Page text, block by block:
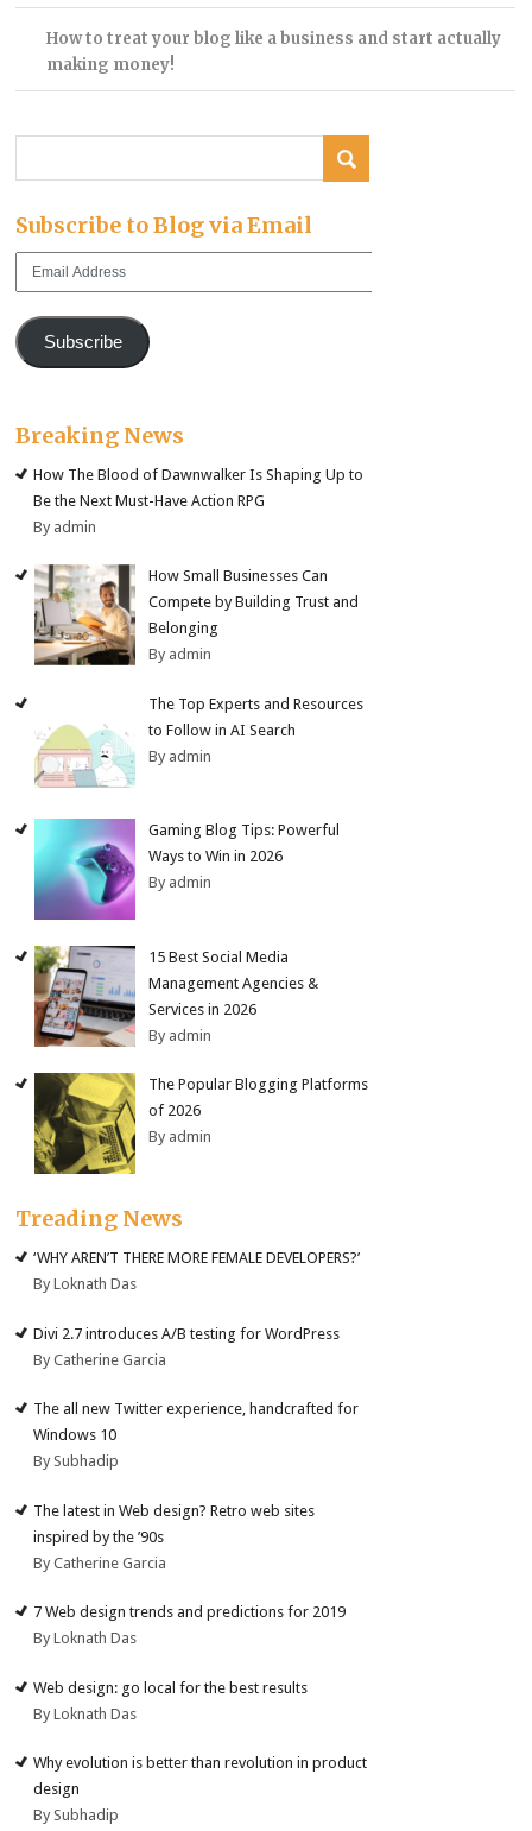
How to treat your blog like a business and start actually
making money!
Subscribe to Blog via Email
Email
Subscribe
Breaking News
How The Blood of Dawnwalker Is Shaping Up to
Be the Next Must-Have Action RPG
By admin
How Small Businesses Can
Compete by Building Trust and
Belonging
By admin
The Top Experts and Resources
to Follow in AI Search
By admin
Gaming Blog Tips: Powerful
Ways to Win in 2026
By admin
15 Best Social Media
Management Agencies &
Services in 2026
By admin
The Popular Blogging Platforms
of 2026
By admin
Treading News
‘WHY AREN’T THERE MORE FEMALE DEVELOPERS?’
By Loknath Das
Divi 2.7 introduces A/B testing for WordPress
By Catherine Garcia
The all new Twitter experience, handcrafted for
Windows 10
By Subhadip
The latest in Web design? Retro web sites
inspired by the ’90s
By Catherine Garcia
7 Web design trends and predictions for 2019
By Loknath Das
Web design: go local for the best results
By Loknath Das
Why evolution is better than revolution in product
design
By Subhadip